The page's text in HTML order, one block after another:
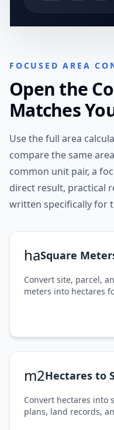
FOCUSED AREA
Open the
Matches
Use the full area
compare the same
common unit pair, a
direct result, practical
written specifically for
haSquare
Convert site, parcel,
meters into hectares
m2Hectares to
Convert hectares into
plans, land records,